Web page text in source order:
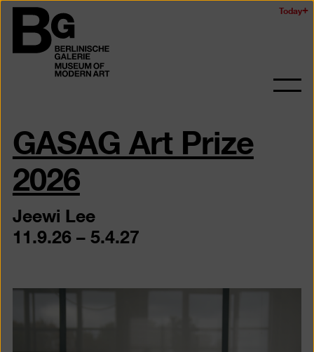
Skip
content
the
Berlinischen
Galerie
Today
Open
GASAG Art Prize
2026
Jeewi Lee
11.9.26 – 5.4.27